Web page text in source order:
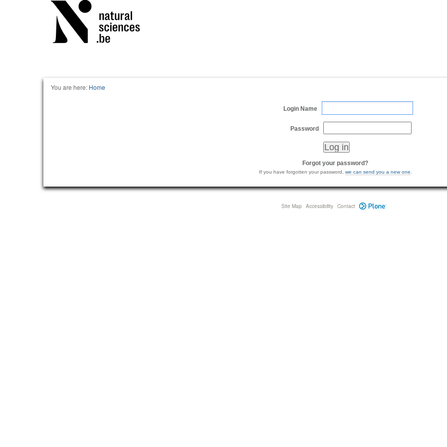
You are here: Home
Login Name
Password
Forgot your password?
If you have forgotten your password, we can send you a new one
Site Map Accessibility Contact Plone